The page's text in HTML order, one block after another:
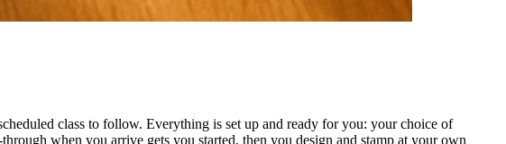
class to follow. Everything is set up and ready for you: your choice of
when you arrive gets you started, then you design and stamp at your own